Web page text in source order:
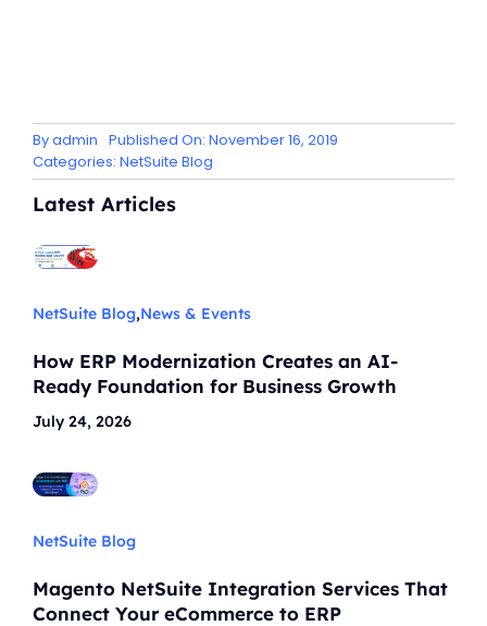
Byadmin Published On: November 16, 2019
Categories: NetSuite Blog
Latest Articles
NetSuite Blog,News & Events
How ERP Modernization Creates an AI-
Ready Foundation for Business Growth
July 24, 2026
NetSuite Blog
Magento NetSuite Integration Services That
Connect Your eCommerce to ERP